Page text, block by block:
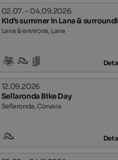
02.07. - 04.09.2026
Kid’s summer in Lana &
Lana & environs, Lana
12.09.2026
Sellaronda Bike Day
Sellaronda, Corvara